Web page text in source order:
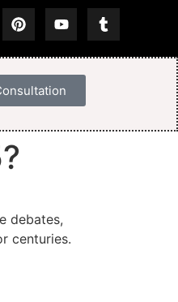
debates,
centuries.